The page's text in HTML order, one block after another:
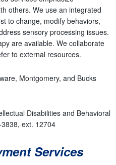
others. We use an integrated
to change, modify behaviors,
sensory processing issues.
are available. We collaborate
to external resources.
Montgomery, and Bucks
Disabilities and Behavioral
ext. 12704
Services